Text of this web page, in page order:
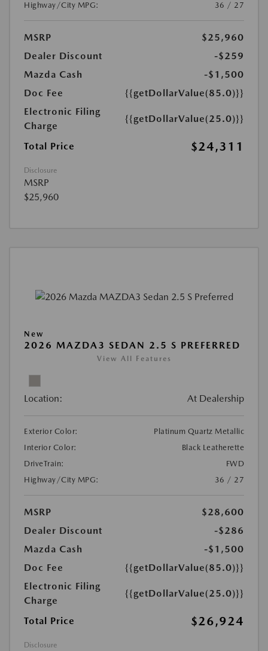
Highway/City MPG:
36 / 27
MSRP
$25,960
Dealer Discount
-$259
Mazda Cash
-$1,500
Doc Fee
{{getDollarValue(85.0)}}
Electronic Filing
Charge
{{getDollarValue(25.0)}}
Total Price $24,311
Disclosure
MSRP
$25,960
New
2026 MAZDA3 SEDAN 2.5 S PREFERRED
View All Features
Location: At Dealership
Exterior Color:
Platinum Quartz Metallic
Interior Color:
Black Leatherette
DriveTrain:
FWD
Highway/City MPG:
36 / 27
MSRP
$28,600
Dealer Discount
-$286
Mazda Cash
-$1,500
Doc Fee
{{getDollarValue(85.0)}}
Electronic Filing
Charge
{{getDollarValue(25.0)}}
Total Price $26,924
Disclosure